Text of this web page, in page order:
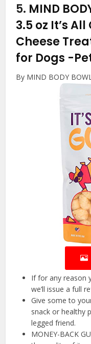
5. MIND
3.5 oz It’s
Cheese
for Dogs -
By MIND BODY
If for any reason
we’ll issue a full
Give some to
snack or healthy
legged friend.
MONEY-BACK